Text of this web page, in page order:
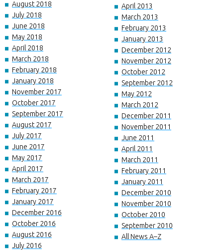
August 2018
July 2018
June 2018
May 2018
April 2018
March 2018
February 2018
January 2018
November 2017
October 2017
September 2017
August 2017
July 2017
June 2017
May 2017
April 2017
March 2017
February 2017
January 2017
December 2016
October 2016
August 2016
July 2016
April 2013
March 2013
February 2013
January 2013
December 2012
November 2012
October 2012
September 2012
May 2012
March 2012
December 2011
November 2011
June 2011
April 2011
March 2011
February 2011
January 2011
December 2010
November 2010
October 2010
September 2010
All News A–Z